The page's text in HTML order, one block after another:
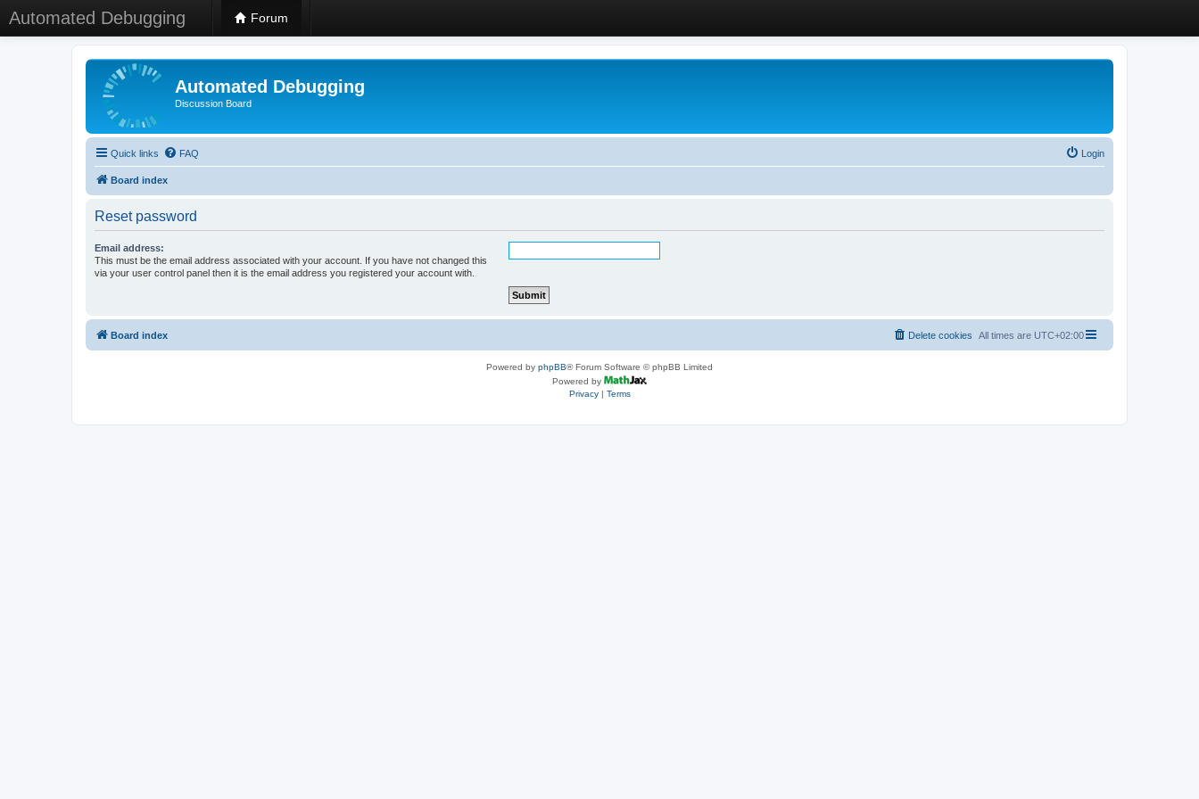
Automated Debugging Forum
Automated Debugging
Discussion Board
Quick links FAQ Login
Board index
Reset password
Email address:
This must be the email address associated with your account. If you have not changed this
via your user control panel then it is the email address you registered your account with.
Board index All times are UTC+02:00
Delete cookies
Powered by phpBB® Forum Software © phpBB Limited
Powered by
Privacy| Terms